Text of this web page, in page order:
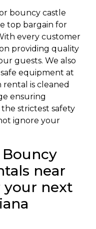
bouncy castle
top bargain for
every customer
providing quality
guests. We also
equipment at
is cleaned
ensuring
the strictest safety
ignore your
near
your next